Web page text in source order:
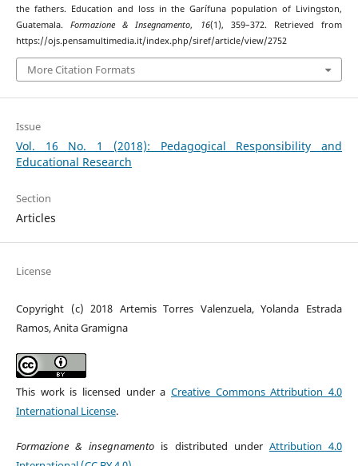
the fathers. Education and loss in the Garífuna population of Livingston,
Guatemala.Formazione & Insegnamento, 16(1), 359–372. Retrieved from
https://ojs.pensamultimedia.it/index.php/siref/article/view/2752
More Citation Formats
Issue
Vol. 16 No. 1 (2018): Pedagogical Responsibility and
Educational Research
Section
Articles
License
Copyright (c) 2018 Artemis Torres Valenzuela, Yolanda Estrada
Ramos, Anita Gramigna
This work is licensed under aCreative Commons Attribution 4.0
International License.
Formazione & insegnamento is distributed under Attribution 4.0